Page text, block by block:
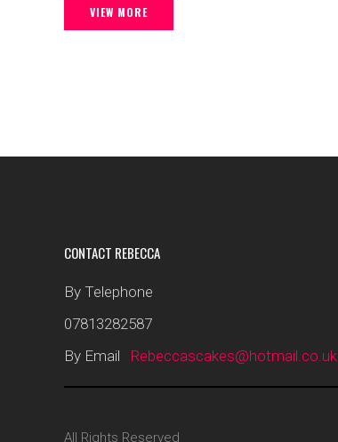
VIEW MORE
CONTACT REBECCA
By Telephone
07813282587
By Email Rebeccascakes@hotmail.co.uk
All Rights Reserved